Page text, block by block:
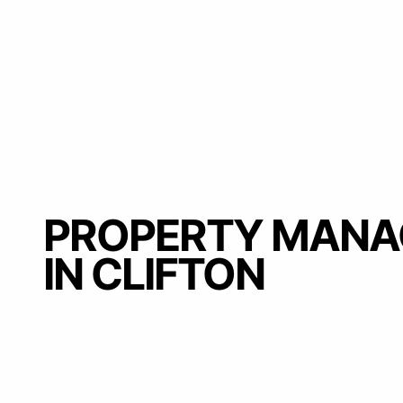
PROPERTY
IN CLIFTON